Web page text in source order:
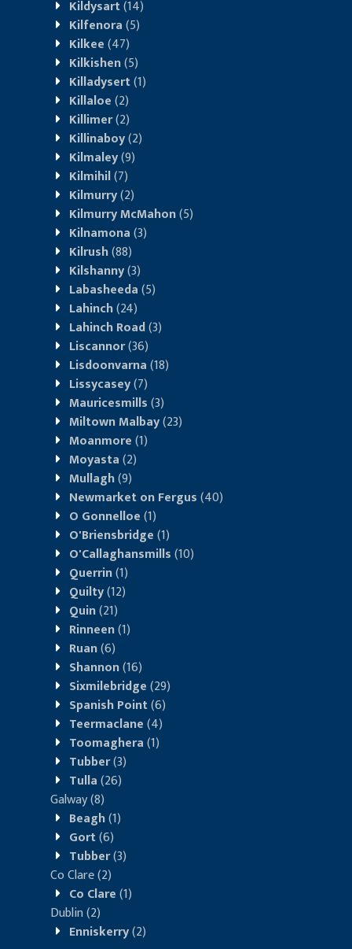
Kildysart(14)
Kilfenora(5)
Kilkee(47)
Kilkishen(5)
Killadysert(1)
Killaloe(2)
Killimer(2)
Killinaboy(2)
Kilmaley(9)
Kilmihil(7)
Kilmurry(2)
Kilmurry McMahon(5)
Kilnamona(3)
Kilrush(88)
Kilshanny(3)
Labasheeda(5)
Lahinch(24)
Lahinch Road(3)
Liscannor(36)
Lisdoonvarna(18)
Lissycasey(7)
Mauricesmills(3)
Miltown Malbay(23)
Moanmore(1)
Moyasta(2)
Mullagh(9)
Newmarket on Fergus(40)
O Gonnelloe(1)
O'Briensbridge(1)
O'Callaghansmills(10)
Querrin(1)
Quilty(12)
Quin(21)
Rinneen(1)
Ruan(6)
Shannon(16)
Sixmilebridge(29)
Spanish Point(6)
Teermaclane(4)
Toomaghera(1)
Tubber(3)
Tulla(26)
Galway(8)
Beagh(1)
Gort(6)
Tubber(3)
Co Clare(2)
Co Clare(1)
Dublin(2)
Enniskerry(2)